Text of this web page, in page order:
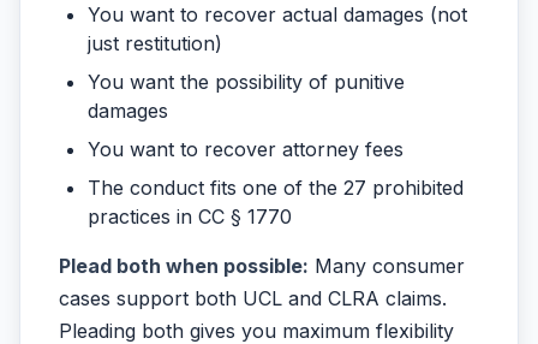
You want to recover actual damages (not
just restitution)
You want the possibility of punitive
damages
You want to recover attorney fees
The conduct fits one of the 27 prohibited
practices in CC § 1770
Plead both when possible: Many consumer
cases support both UCL and CLRA claims.
Pleading both gives you maximum flexibility